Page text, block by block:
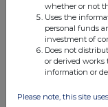
analysis on an
commercial
the London Stock
please see our
whether or not
Uses the
personal funds
investment of
Does not
or derived works
information or
Please note, this site